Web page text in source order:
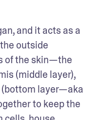
and it acts as a
outside
of the skin—the
(middle layer),
(bottom layer—aka
to keep the